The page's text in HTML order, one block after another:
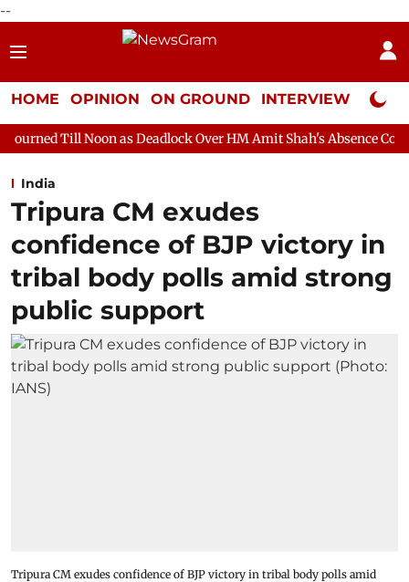
--
HOME OPINION ON GROUND INTERVIEW Neta
as Deadlock Over HM Amit Shah's Absence Continues
India
Tripura CM exudes
confidence of BJP victory in
tribal body polls amid strong
public support​
Tripura CM exudes confidence of BJP victory in tribal body polls amid